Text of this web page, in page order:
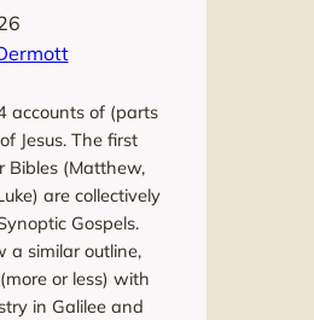
accounts of (parts
Jesus. The first
Bibles (Matthew,
are collectively
Gospels.
a similar outline,
or less) with
in Galilee and